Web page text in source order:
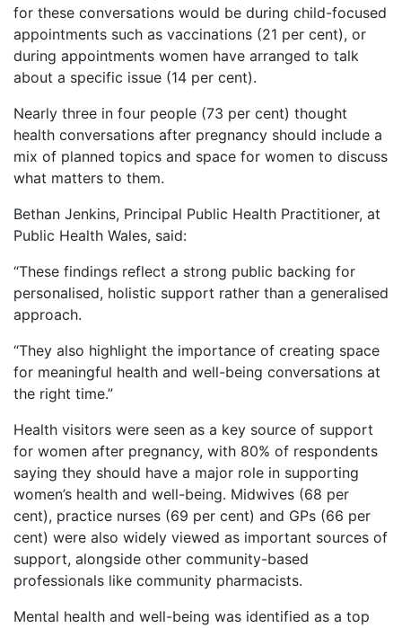
for these conversations would be during child-focused
appointments such as vaccinations (21 per cent), or
during appointments women have arranged to talk
about a specific issue (14 per cent).
Nearly three in four people (73 per cent) thought
health conversations after pregnancy should include a
mix of planned topics and space for women to discuss
what matters to them.
Bethan Jenkins, Principal Public Health Practitioner, at
Public Health Wales, said:
“These findings reflect a strong public backing for
personalised, holistic support rather than a generalised
approach.
“They also highlight the importance of creating space
for meaningful health and well-being conversations at
the right time.”
Health visitors were seen as a key source of support
for women after pregnancy, with 80% of respondents
saying they should have a major role in supporting
women’s health and well-being. Midwives (68 per
cent), practice nurses (69 per cent) and GPs (66 per
cent) were also widely viewed as important sources of
support, alongside other community-based
professionals like community pharmacists.
Mental health and well-being was identified as a top